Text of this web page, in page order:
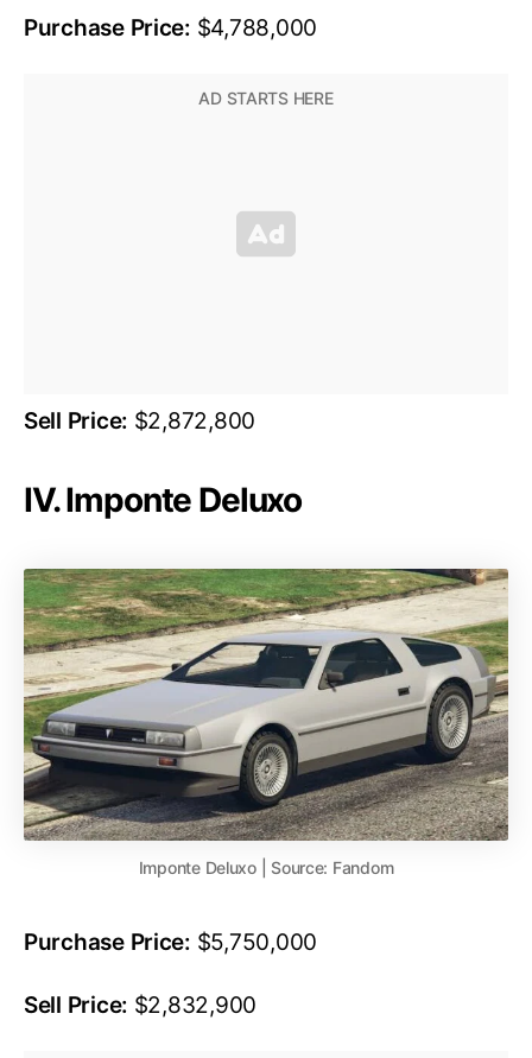
Purchase Price: $4,788,000
Sell Price: $2,872,800
IV. Imponte Deluxo
Imponte Deluxo | Source: Fandom
Purchase Price: $5,750,000
Sell Price: $2,832,900